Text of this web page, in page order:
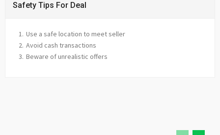
Safety Tips For Deal
Use a safe location to meet seller
Avoid cash transactions
Beware of unrealistic offers